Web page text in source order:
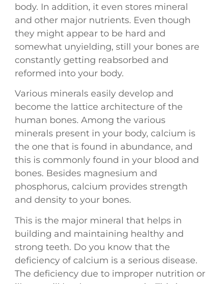
body. In addition, it even stores mineral
and other major nutrients. Even though
they might appear to be hard and
somewhat unyielding, still your bones are
constantly getting reabsorbed and
reformed into your body.
Various minerals easily develop and
become the lattice architecture of the
human bones. Among the various
minerals present in your body, calcium is
the one that is found in abundance, and
this is commonly found in your blood and
bones. Besides magnesium and
phosphorus, calcium provides strength
and density to your bones.
This is the major mineral that helps in
building and maintaining healthy and
strong teeth. Do you know that the
deficiency of calcium is a serious disease.
The deficiency due to improper nutrition or